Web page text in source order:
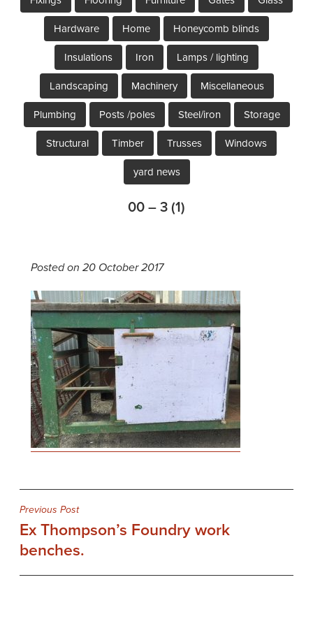
Hardware Home Honeycomb blinds
Insulations Iron Lamps / lighting
Landscaping Machinery Miscellaneous
Plumbing Posts /poles Steel/iron Storage
Structural Timber Trusses Windows
yard news
00 – 3 (1)
Posted on 20 October 2017
Post
navigation
Previous Post
Ex Thompson’s Foundry work
benches.